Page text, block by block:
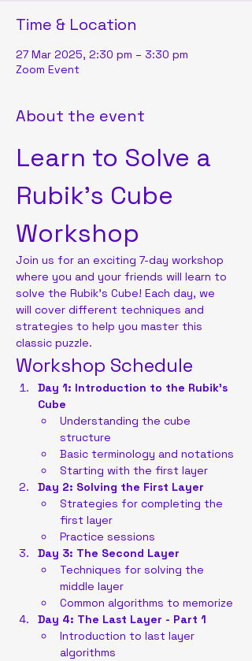
Time & Location
27 Mar 2025, 2:30 pm – 3:30 pm
Zoom Event
About the event
Learn to Solve a
Rubik's Cube
Workshop
Join us for an exciting 7-day workshop
where you and your friends will learn to
solve the Rubik's Cube! Each day, we
will cover different techniques and
strategies to help you master this
classic puzzle.
Workshop Schedule
Day 1: Introduction to the Rubik's
Cube
Understanding the cube
structure
Basic terminology and notations
Starting with the first layer
Day 2: Solving the First Layer
Strategies for completing the
first layer
Practice sessions
Day 3: The Second Layer
Techniques for solving the
middle layer
Common algorithms to memorize
Day 4: The Last Layer - Part 1
Introduction to last layer
algorithms